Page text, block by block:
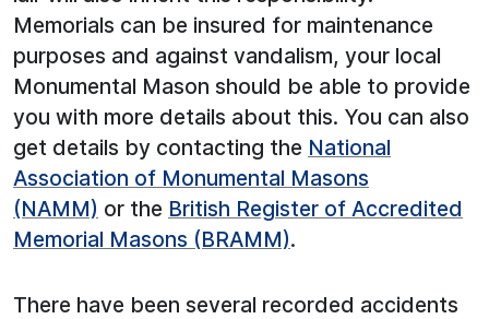
Memorials can be insured for maintenance
purposes and against vandalism, your local
Monumental Mason should be able to provide
you with more details about this. You can also
get details by contacting the National
Association of Monumental Masons
(NAMM) or the British Register of Accredited
Memorial Masons (BRAMM).
There have been several recorded accidents